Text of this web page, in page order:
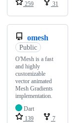
259
31
omesh
Public
O'Mesh is a fast
and highly
customizable
vector animated
Mesh Gradients
implementation.
Dart
139
7